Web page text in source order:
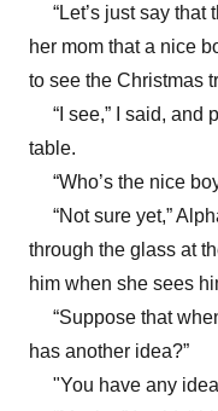
“Let’s just say that
her mom that a nice
to see the Christmas
“I see,” I said, and
table.
“Who’s the nice
“Not sure yet,”
through the glass at
him when she sees
“Suppose that
has another idea?”
"You have any